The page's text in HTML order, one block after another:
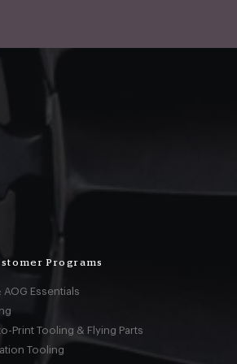
Programs
AOG Essentials
Print Tooling & Flying Parts
Tooling